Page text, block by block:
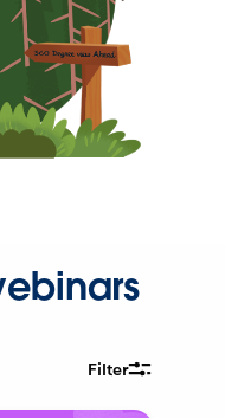
Filter